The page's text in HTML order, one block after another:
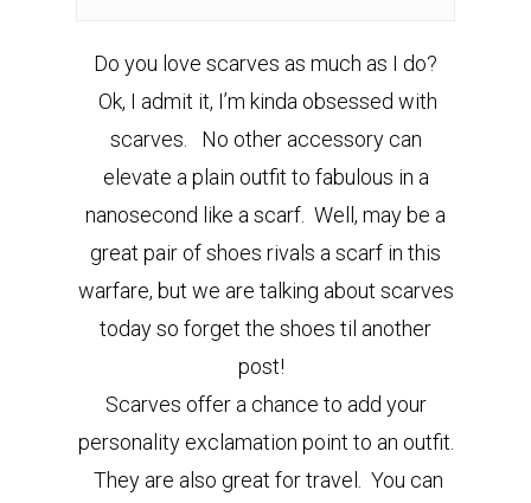
Do you love scarves as much as I do?
Ok, I admit it, I’m kinda obsessed with
scarves. No other accessory can
elevate a plain outfit to fabulous in a
nanosecond like a scarf. Well, may be a
great pair of shoes rivals a scarf in this
warfare, but we are talking about scarves
today so forget the shoes til another
post!
Scarves offer a chance to add your
personality exclamation point to an outfit.
They are also great for travel. You can